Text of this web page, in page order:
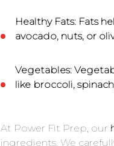
Healthy Fats: Fats
avocado, nuts, or
Vegetables:
like broccoli,
At Power Fit Prep, our
ingredients. We